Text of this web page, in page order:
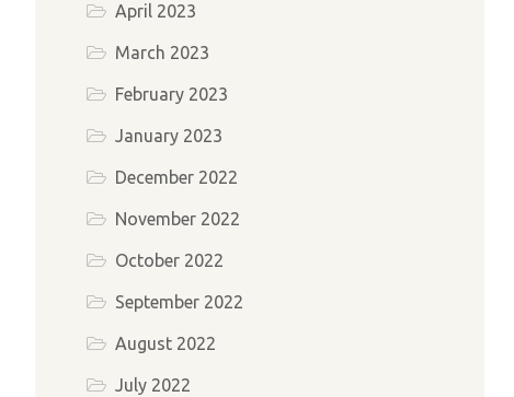
April 2023
March 2023
February 2023
January 2023
December 2022
November 2022
October 2022
September 2022
August 2022
July 2022